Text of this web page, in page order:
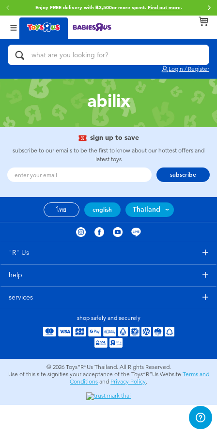
Enjoy FREE delivery with ฿3,500or more spent. Find out more.
Login / Register
Back
Categories
Action Figures & Hero Play
Bikes, Scooters & Ride-ons
Building Blocks & LEGO
Cars, Trucks, Trains & RC
Craft & Activities
Electronics
Party
Role Play & Costumes
Back
Brands
Toy Story
Super Mario
Star Wars
Blokees
X-Shot
Marvel
Hot Wheels
Back
Age
0~2 Years
3~4 Years
5~7 Years
12~14 Years
abilix
sign up to save
subscribe to our emails to be the first to know about our hottest offers and
latest toys
subscribe
ไทย english Thailand
"R" Us
help
services
shop safely and securely
© 2026 Toys”R”Us Thailand. All Rights Reserved.
Use of this site signifies your acceptance of the Toys”R”Us Website Terms and
Conditions and Privacy Policy.